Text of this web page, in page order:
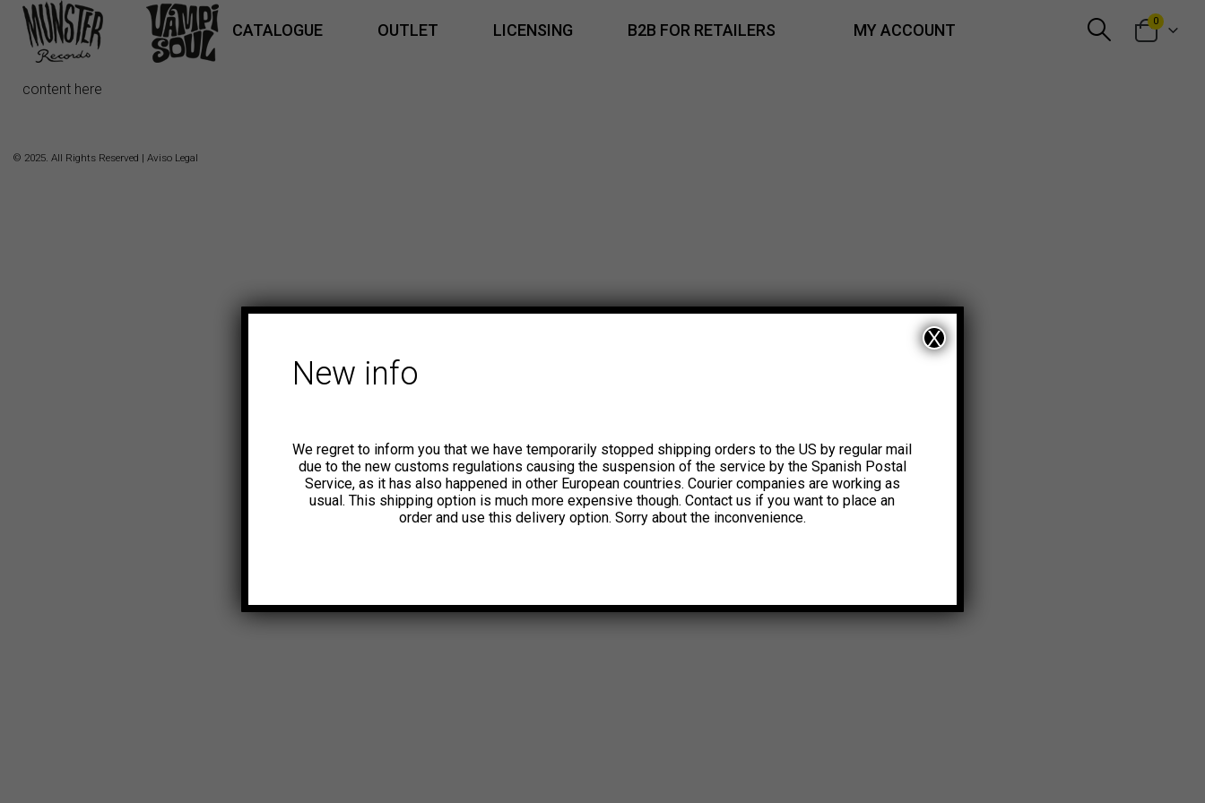
CATALOGUE OUTLET LICENSING B2B FOR RETAILERS MY ACCOUNT 0
content here
© 2025. All Rights Reserved | Aviso Legal
New info
We regret to inform you that we have temporarily stopped shipping orders to the US by regular mail
due to the new customs regulations causing the suspension of the service by the Spanish Postal
Service, as it has also happened in other European countries. Courier companies are working as
usual. This shipping option is much more expensive though. Contact us if you want to place an
order and use this delivery option. Sorry about the inconvenience.
X